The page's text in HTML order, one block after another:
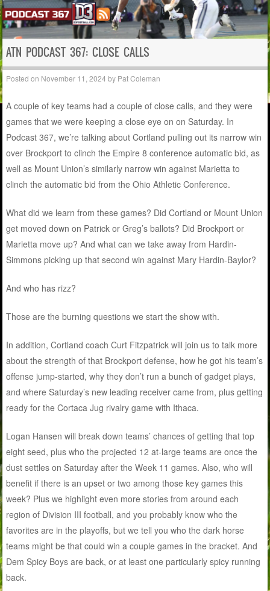
ATN PODCAST 367: CLOSE CALLS
Posted on November 11, 2024 by Pat Coleman
A couple of key teams had a couple of close calls, and they were
games that we were keeping a close eye on on Saturday. In
Podcast 367, we’re talking about Cortland pulling out its narrow win
over Brockport to clinch the Empire 8 conference automatic bid, as
well as Mount Union’s similarly narrow win against Marietta to
clinch the automatic bid from the Ohio Athletic Conference.
What did we learn from these games? Did Cortland or Mount Union
get moved down on Patrick or Greg’s ballots? Did Brockport or
Marietta move up? And what can we take away from Hardin-
Simmons picking up that second win against Mary Hardin-Baylor?
And who has rizz?
Those are the burning questions we start the show with.
In addition, Cortland coach Curt Fitzpatrick will join us to talk more
about the strength of that Brockport defense, how he got his team’s
offense jump-started, why they don’t run a bunch of gadget plays,
and where Saturday’s new leading receiver came from, plus getting
ready for the Cortaca Jug rivalry game with Ithaca.
Logan Hansen will break down teams’ chances of getting that top
eight seed, plus who the projected 12 at-large teams are once the
dust settles on Saturday after the Week 11 games. Also, who will
benefit if there is an upset or two among those key games this
week? Plus we highlight even more stories from around each
region of Division III football, and you probably know who the
favorites are in the playoffs, but we tell you who the dark horse
teams might be that could win a couple games in the bracket. And
Dem Spicy Boys are back, or at least one particularly spicy running
back.